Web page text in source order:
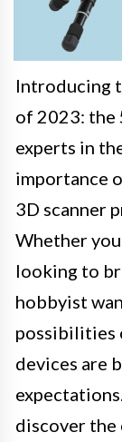
Introducing
of 2023: the
experts in
importance
3D scanner
Whether
looking to
hobbyist
possibilities
devices are
discover the